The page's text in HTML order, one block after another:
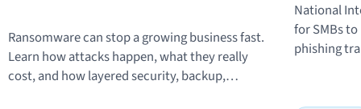
Ransomware can stop a growing business fast.
Learn how attacks happen, what they really
cost, and how layered security, backup,
National
for SMBs
phishing